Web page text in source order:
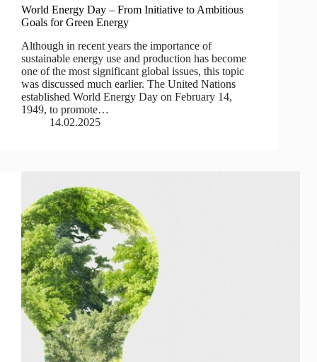
World Energy Day – From Initiative to Ambitious
Goals for Green Energy
Although in recent years the importance of
sustainable energy use and production has become
one of the most significant global issues, this topic
was discussed much earlier. The United Nations
established World Energy Day on February 14,
1949, to promote…
14.02.2025